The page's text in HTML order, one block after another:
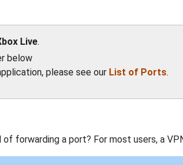
Live.
below
please see our List of Ports.
of forwarding a port? For most users, a